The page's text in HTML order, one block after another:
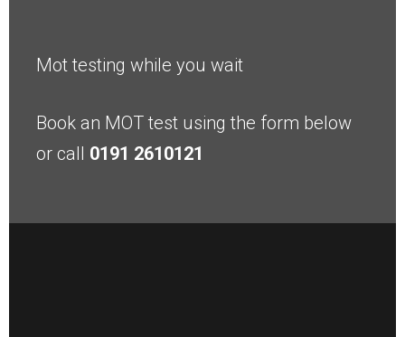
Mot testing while you wait
Book an MOT test using the form below
or call 0191 2610121